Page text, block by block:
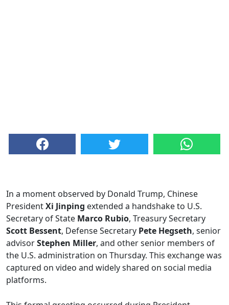
In a moment observed by Donald Trump, Chinese
PresidentXi Jinping extended a handshake to U.S.
Secretary of State Marco Rubio, Treasury Secretary
Scott Bessent, Defense Secretary Pete Hegseth, senior
advisorStephen Miller, and other senior members of
the U.S. administration on Thursday. This exchange was
captured on video and widely shared on social media
platforms.